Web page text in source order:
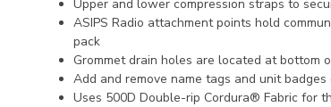
Upper and lower compression straps to
ASIPS Radio attachment points hold
pack
Grommet drain holes are located at bottom
Add and remove name tags and unit
Uses 500D Double-rip Cordura® Fabric for